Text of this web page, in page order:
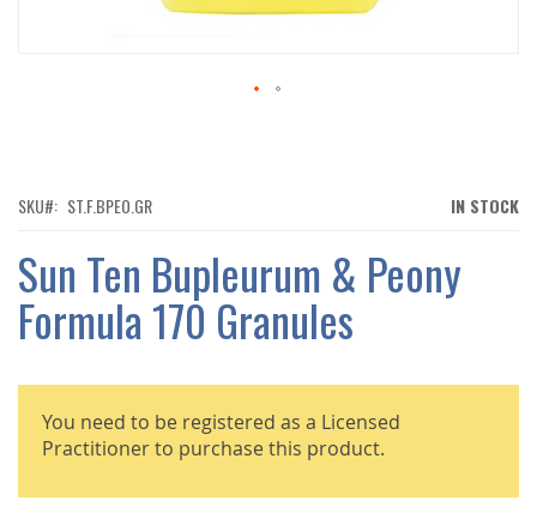
OF
GALLERY
IN STOCK
SKU ST.F.BPEO.GR
Sun Ten Bupleurum & Peony
Formula 170 Granules
You need to be registered as a Licensed
Practitioner to purchase this product.